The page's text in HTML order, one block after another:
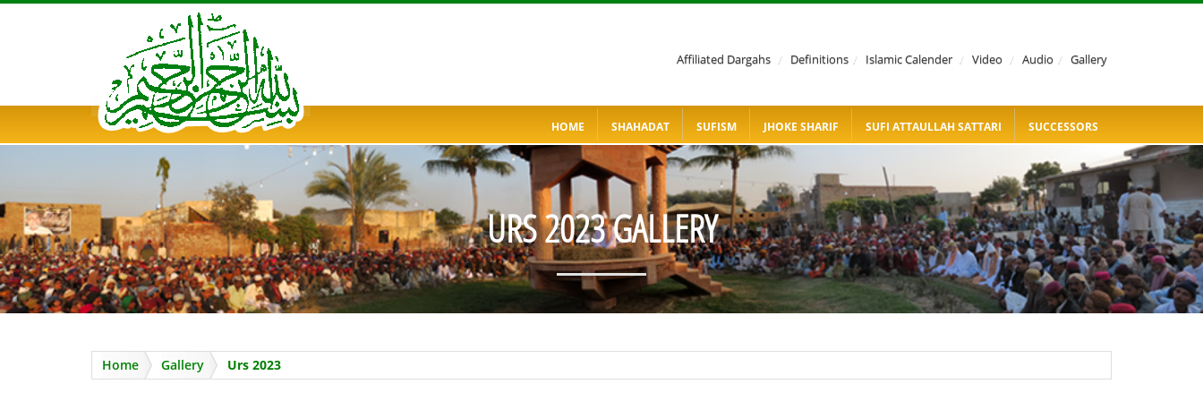
Affiliated Dargahs / Definitions / Islamic Calender / Video / Audio / Gallery
HOME SHAHADAT SUFISM JHOKE SHARIF SUFI ATTAULLAH SATTARI SUCCESSORS
URS 2023 GALLERY
Home Gallery Urs 2023
PUNAL FAKIR MEHFIL SAHIB KARIM GO TO QASRE QALANDER KACHEHRI 1